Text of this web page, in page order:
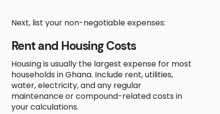
Next, list your non-negotiable expenses:
Rent and Housing Costs
Housing is usually the largest expense for most
households in Ghana. Include rent, utilities,
water, electricity, and any regular
maintenance or compound-related costs in
your calculations.